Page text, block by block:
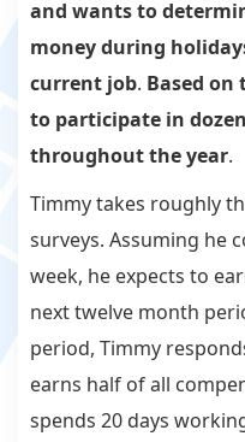
and wants to
money during
current job. Based
to participate in
throughout the year.
Timmy takes roughly
surveys. Assuming he
week, he expects to
next twelve month
period, Timmy
earns half of all
spends 20 days